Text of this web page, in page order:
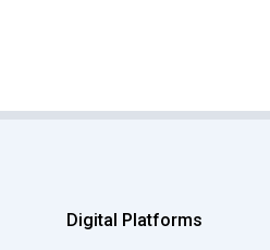
Digital Platforms